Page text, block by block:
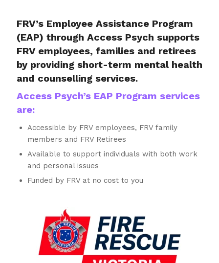
FRV’s Employee Assistance Program
(EAP) through Access Psych supports
FRV employees, families and retirees
by providing short-term mental health
and counselling services.
Access Psych’s EAP Program services
are:
Accessible by FRV employees, FRV family
members and FRV Retirees
Available to support individuals with both work
and personal issues
Funded by FRV at no cost to you